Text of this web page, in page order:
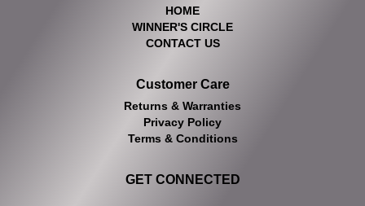
HOME
WINNER'S CIRCLE
CONTACT US
Customer Care
Returns & Warranties
Privacy Policy
Terms & Conditions
GET CONNECTED